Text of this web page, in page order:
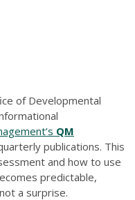
of Developmental
QM
publications. This
and how to use
predictable,
a surprise.